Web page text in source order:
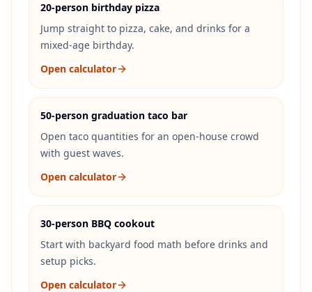
20-person birthday pizza
Jump straight to pizza, cake, and drinks for a
mixed-age birthday.
Open calculator
50-person graduation taco bar
Open taco quantities for an open-house crowd
with guest waves.
Open calculator
30-person BBQ cookout
Start with backyard food math before drinks and
setup picks.
Open calculator